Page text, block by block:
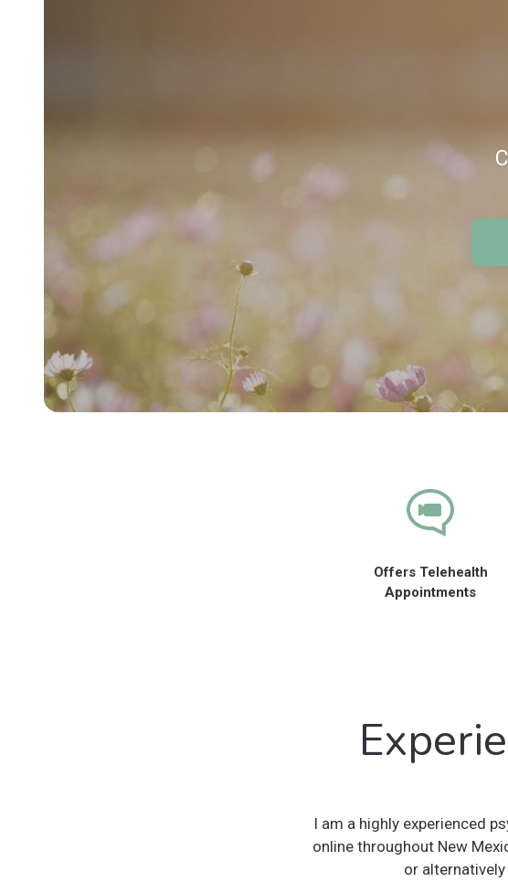
Offers Telehealth
Appointments
I am a highly experienced
online throughout New
or